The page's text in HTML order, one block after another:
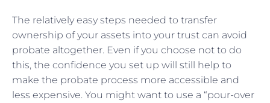
The relatively easy steps needed to transfer
ownership of your assets into your trust can avoid
probate altogether. Even if you choose not to do
this, the confidence you set up will still help to
make the probate process more accessible and
less expensive. You might want to use a “pour-over